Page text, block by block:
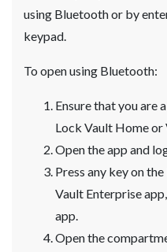
using Bluetooth or by
keypad.
To open using Bluetooth:
Ensure that you are
Lock Vault Home or
Open the app and
Press any key on
Vault Enterprise
app.
Open the